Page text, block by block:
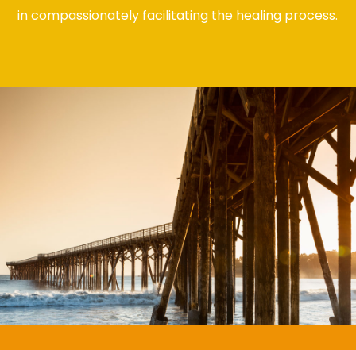
in compassionately facilitating the healing process.